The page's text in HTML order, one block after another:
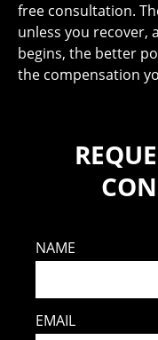
free consultation.
unless you recover,
begins, the better
the compensation
NAME
EMAIL